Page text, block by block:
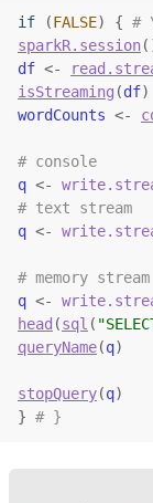
if (FALSE) { #
sparkR.session(
df <-
isStreaming (df)
wordCounts <-
# console
q <-
# text stream
q <-
# memory stream
q <-
head (sql (
queryName(q)
stopQuery(q)
} # }